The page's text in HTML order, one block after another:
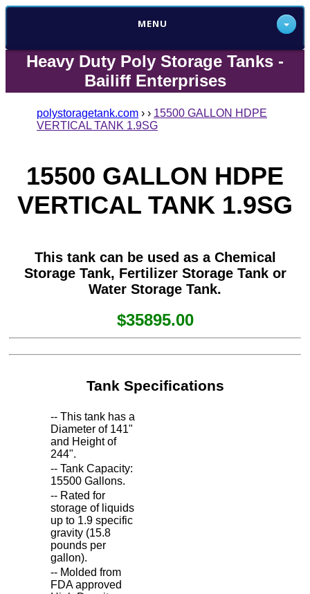
MENU
Heavy Duty Poly Storage Tanks -
Bailiff Enterprises
polystoragetank.com › › 15500 GALLON HDPE
VERTICAL TANK 1.9SG
15500 GALLON HDPE
VERTICAL TANK 1.9SG
This tank can be used as a Chemical
Storage Tank, Fertilizer Storage Tank or
Water Storage Tank.
$35895.00
Tank Specifications
-- This tank has a
Diameter of 141"
and Height of
244".
-- Tank Capacity:
15500 Gallons.
-- Rated for
storage of liquids
up to 1.9 specific
gravity (15.8
pounds per
gallon).
-- Molded from
FDA approved